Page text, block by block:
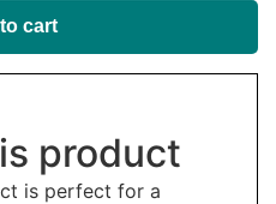
cart
product
is perfect for a